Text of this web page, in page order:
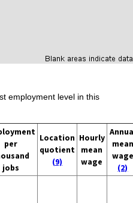
employment level in this
per
jobs
Location
quotient
(9)
Hourly
mean
wage
mean
wage
(2)